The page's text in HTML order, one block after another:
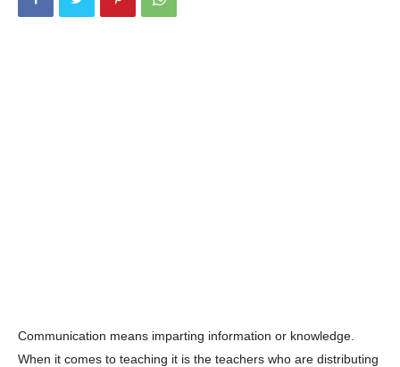
Communication means imparting information or knowledge.
When it comes to teaching it is the teachers who are distributing